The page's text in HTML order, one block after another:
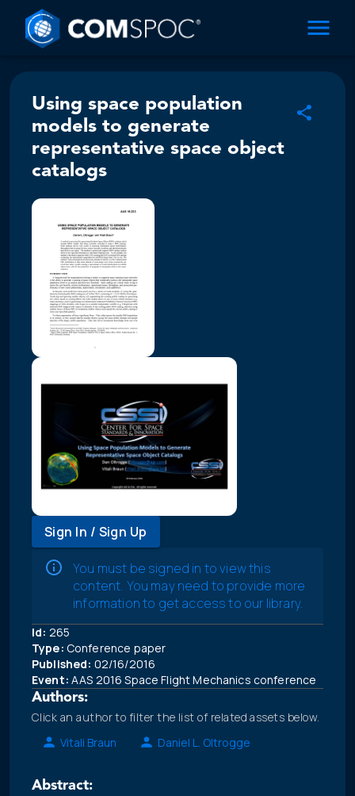
Using space population
models to generate
representative space object
catalogs
Sign In / Sign Up
You must be signed in to view this
content. You may need to provide more
information to get access to our library.
Id: 265
Type: Conference paper
Published: 02/16/2016
Event: AAS 2016 Space Flight Mechanics conference
Authors:
Click an author to filter the list of related assets below.
Vitali Braun
Daniel L. Oltrogge
Abstract: